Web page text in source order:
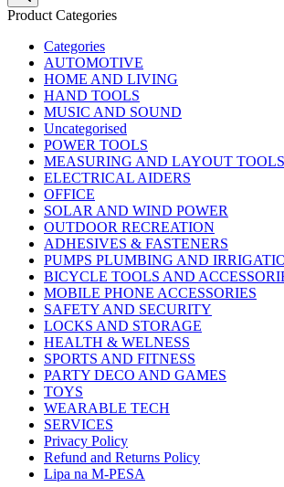
Product Categories
Categories
AUTOMOTIVE
HOME AND LIVING
HAND TOOLS
MUSIC AND SOUND
Uncategorised
POWER TOOLS
MEASURING AND LAYOUT TOOLS
ELECTRICAL AIDERS
OFFICE
SOLAR AND WIND POWER
OUTDOOR RECREATION
ADHESIVES & FASTENERS
PUMPS PLUMBING AND
BICYCLE TOOLS AND
MOBILE PHONE ACCESSORIES
SAFETY AND SECURITY
LOCKS AND STORAGE
HEALTH & WELNESS
SPORTS AND FITNESS
PARTY DECO AND GAMES
TOYS
WEARABLE TECH
SERVICES
Privacy Policy
Refund and Returns Policy
Lipa na M-PESA